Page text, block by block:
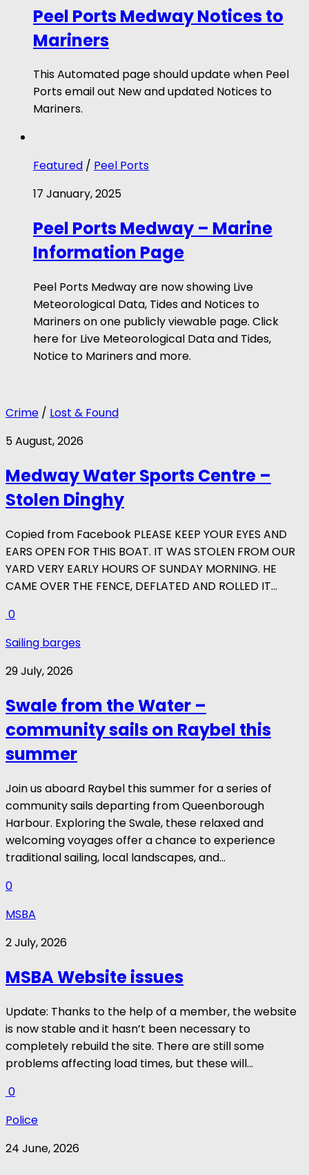
Peel Ports Medway Notices to
Mariners
This Automated page should update when Peel
Ports email out New and updated Notices to
Mariners.
Featured / Peel Ports
17 January, 2025
Peel Ports Medway – Marine
Information Page
Peel Ports Medway are now showing Live
Meteorological Data, Tides and Notices to
Mariners on one publicly viewable page. Click
here for Live Meteorological Data and Tides,
Notice to Mariners and more.
Crime / Lost & Found
5 August, 2026
Medway Water Sports Centre –
Stolen Dinghy
Copied from Facebook PLEASE KEEP YOUR EYES AND
EARS OPEN FOR THIS BOAT. IT WAS STOLEN FROM OUR
YARD VERY EARLY HOURS OF SUNDAY MORNING. HE
CAME OVER THE FENCE, DEFLATED AND ROLLED IT...
0
Sailing barges
29 July, 2026
Swale from the Water –
community sails on Raybel this
summer
Join us aboard Raybel this summer for a series of
community sails departing from Queenborough
Harbour. Exploring the Swale, these relaxed and
welcoming voyages offer a chance to experience
traditional sailing, local landscapes, and...
0
MSBA
2 July, 2026
MSBA Website issues
Update: Thanks to the help of a member, the website
is now stable and it hasn’t been necessary to
completely rebuild the site. There are still some
problems affecting load times, but these will...
0
Police
24 June, 2026